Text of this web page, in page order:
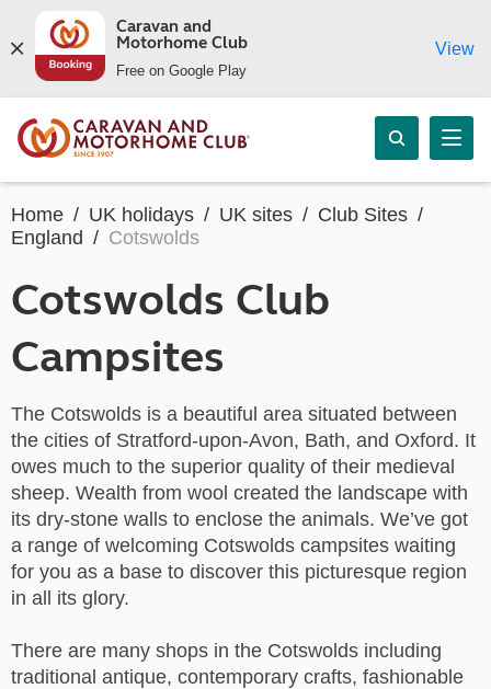
Caravan and
Motorhome Club
Free on Google Play
View
Home UK holidays UK sites
Club Sites
England
Cotswolds
Cotswolds Club
Campsites
The Cotswolds is a beautiful area situated between
the cities of Stratford-upon-Avon, Bath, and Oxford. It
owes much to the superior quality of their medieval
sheep. Wealth from wool created the landscape with
its dry-stone walls to enclose the animals. We’ve got
a range of welcoming Cotswolds campsites waiting
for you as a base to discover this picturesque region
in all its glory.
There are many shops in the Cotswolds including
traditional antique, contemporary crafts, fashionable